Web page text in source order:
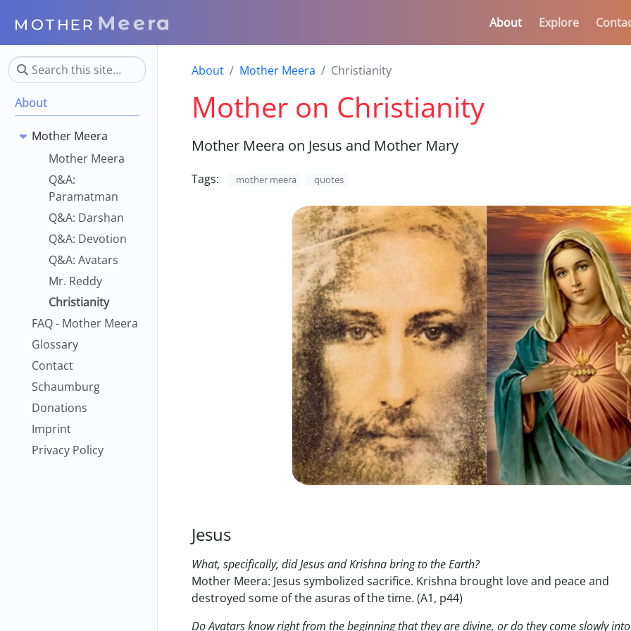
About Explore
About
Mother Meera
Mother Meera
Q&A:
Paramatman
Q&A: Darshan
Q&A: Devotion
Q&A: Avatars
Mr. Reddy
Christianity
FAQ - Mother Meera
Glossary
Contact
Schaumburg
Donations
Imprint
Privacy Policy
About Mother Meera Christianity
Mother on Christianity
Mother Meera on Jesus and Mother Mary
Tags: mother meera quotes
Jesus
What, specifically, did Jesus and Krishna bring to the Earth?
Mother Meera: Jesus symbolized sacrifice. Krishna brought love and peace and
destroyed some of the asuras of the time. (A1, p44)
Do Avatars know right from the beginning that they are divine, or do they come slowly